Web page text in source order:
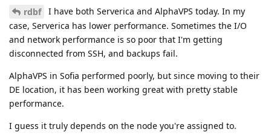
rdbf
I have both Serverica and AlphaVPS today. In my
case, Serverica has lower performance. Sometimes the I/O
and network performance is so poor that I'm getting
disconnected from SSH, and backups fail.
AlphaVPS in Sofia performed poorly, but since moving to their
DE location, it has been working great with pretty stable
performance.
I guess it truly depends on the node you're assigned to.